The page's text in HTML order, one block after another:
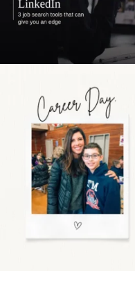
the moms showing up
even...
11 2